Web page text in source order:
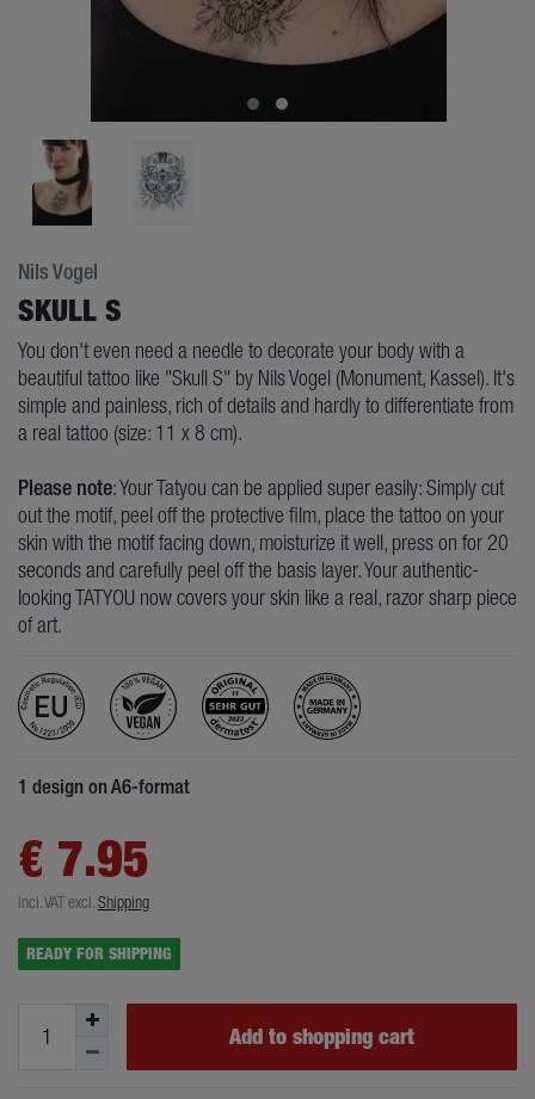
Nils Vogel
SKULL S
You don't even need a needle to decorate your body with a
beautiful tattoo like "Skull S" by Nils Vogel (Monument, Kassel). It's
simple and painless, rich of details and hardly to differentiate from
a real tattoo (size: 11 x 8 cm).
Please note: Your Tatyou can be applied super easily: Simply cut
out the motif, peel off the protective film, place the tattoo on your
skin with the motif facing down, moisturize it well, press on for 20
seconds and carefully peel off the basis layer. Your authentic-
looking TATYOU now covers your skin like a real, razor sharp piece
of art.
1 design on A6-format
€ 7.95
Incl. VATexcl.Shipping
READY FOR SHIPPING
Add to shopping cart